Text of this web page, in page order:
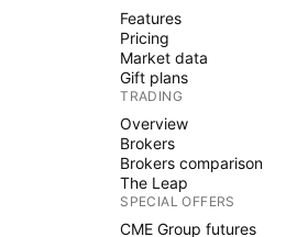
Features
Pricing
Market data
Gift plans
TRADING
Overview
Brokers
Brokers comparison
The Leap
SPECIAL OFFERS
CME Group futures